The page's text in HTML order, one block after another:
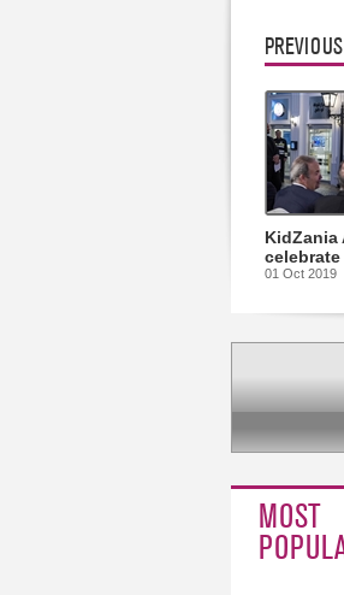
KidZania
celebrate
01 Oct 2019
MOST